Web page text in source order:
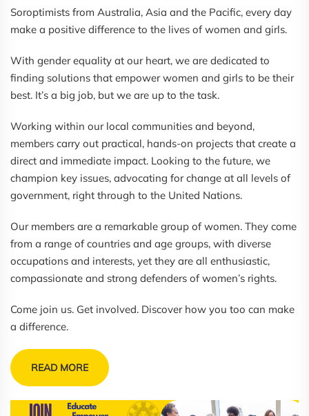
Soroptimists from Australia, Asia and the Pacific, every day
make a positive difference to the lives of women and girls.
With gender equality at our heart, we are dedicated to
finding solutions that empower women and girls to be their
best. It’s a big job, but we are up to the task.
Working within our local communities and beyond,
members carry out practical, hands-on projects that create a
direct and immediate impact. Looking to the future, we
champion key issues, advocating for change at all levels of
government, right through to the United Nations.
Our members are a remarkable group of women. They come
from a range of countries and age groups, with diverse
occupations and interests, yet they are all enthusiastic,
compassionate and strong defenders of women’s rights.
Come join us. Get involved. Discover how you too can make
a difference.
READ MORE